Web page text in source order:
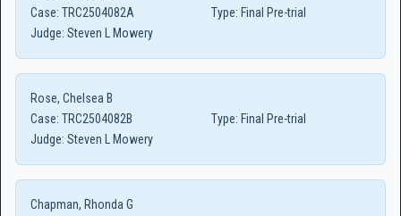
Case: TRC2504082A Type: Final Pre-trial
Judge: Steven L Mowery
Rose, Chelsea B
Case: TRC2504082B Type: Final Pre-trial
Judge: Steven L Mowery
Chapman, Rhonda G